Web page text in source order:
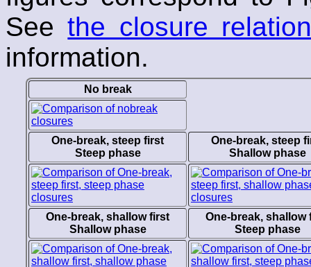
Seethe closure
information.
No break
One-break, steep first
Steep phase
One-break, steep
Shallow phase
One-break, shallow first
Shallow phase
One-break, shallow
Steep phase